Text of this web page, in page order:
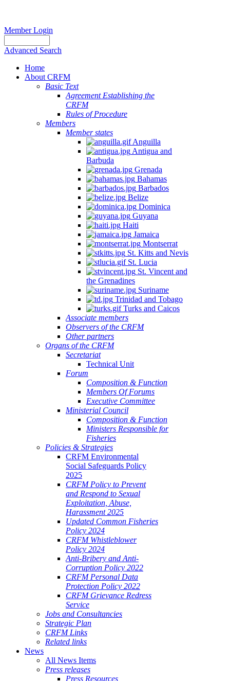
Member Login
Advanced Search
Home
About CRFM
Basic Text
Agreement Establishing the
CRFM
Rules of Procedure
Members
Member states
Anguilla
Antigua and
Barbuda
Grenada
Bahamas
Barbados
Belize
Dominica
Guyana
Haiti
Jamaica
Montserrat
St. Kitts and Nevis
St. Lucia
St. Vincent and
the Grenadines
Suriname
Trinidad and Tobago
Turks and Caicos
Associate members
Observers of the CRFM
Other partners
Organs of the CRFM
Secretariat
Technical Unit
Forum
Composition & Function
Members Of Forums
Executive Committee
Ministerial Council
Composition & Function
Ministers Responsible for
Fisheries
Policies & Strategies
CRFM Environmental
Social Safeguards Policy
2025
CRFM Policy to Prevent
and Respond to Sexual
Exploitation, Abuse,
Harassment 2025
Updated Common Fisheries
Policy 2024
CRFM Whistleblower
Policy 2024
Anti-Bribery and Anti-
Corruption Policy 2022
CRFM Personal Data
Protection Policy 2022
CRFM Grievance Redress
Service
Jobs and Consultancies
Strategic Plan
CRFM Links
Related links
News
All News Items
Press releases
Press Resources